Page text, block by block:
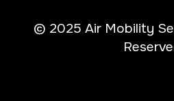
© 2025 Air Mobility